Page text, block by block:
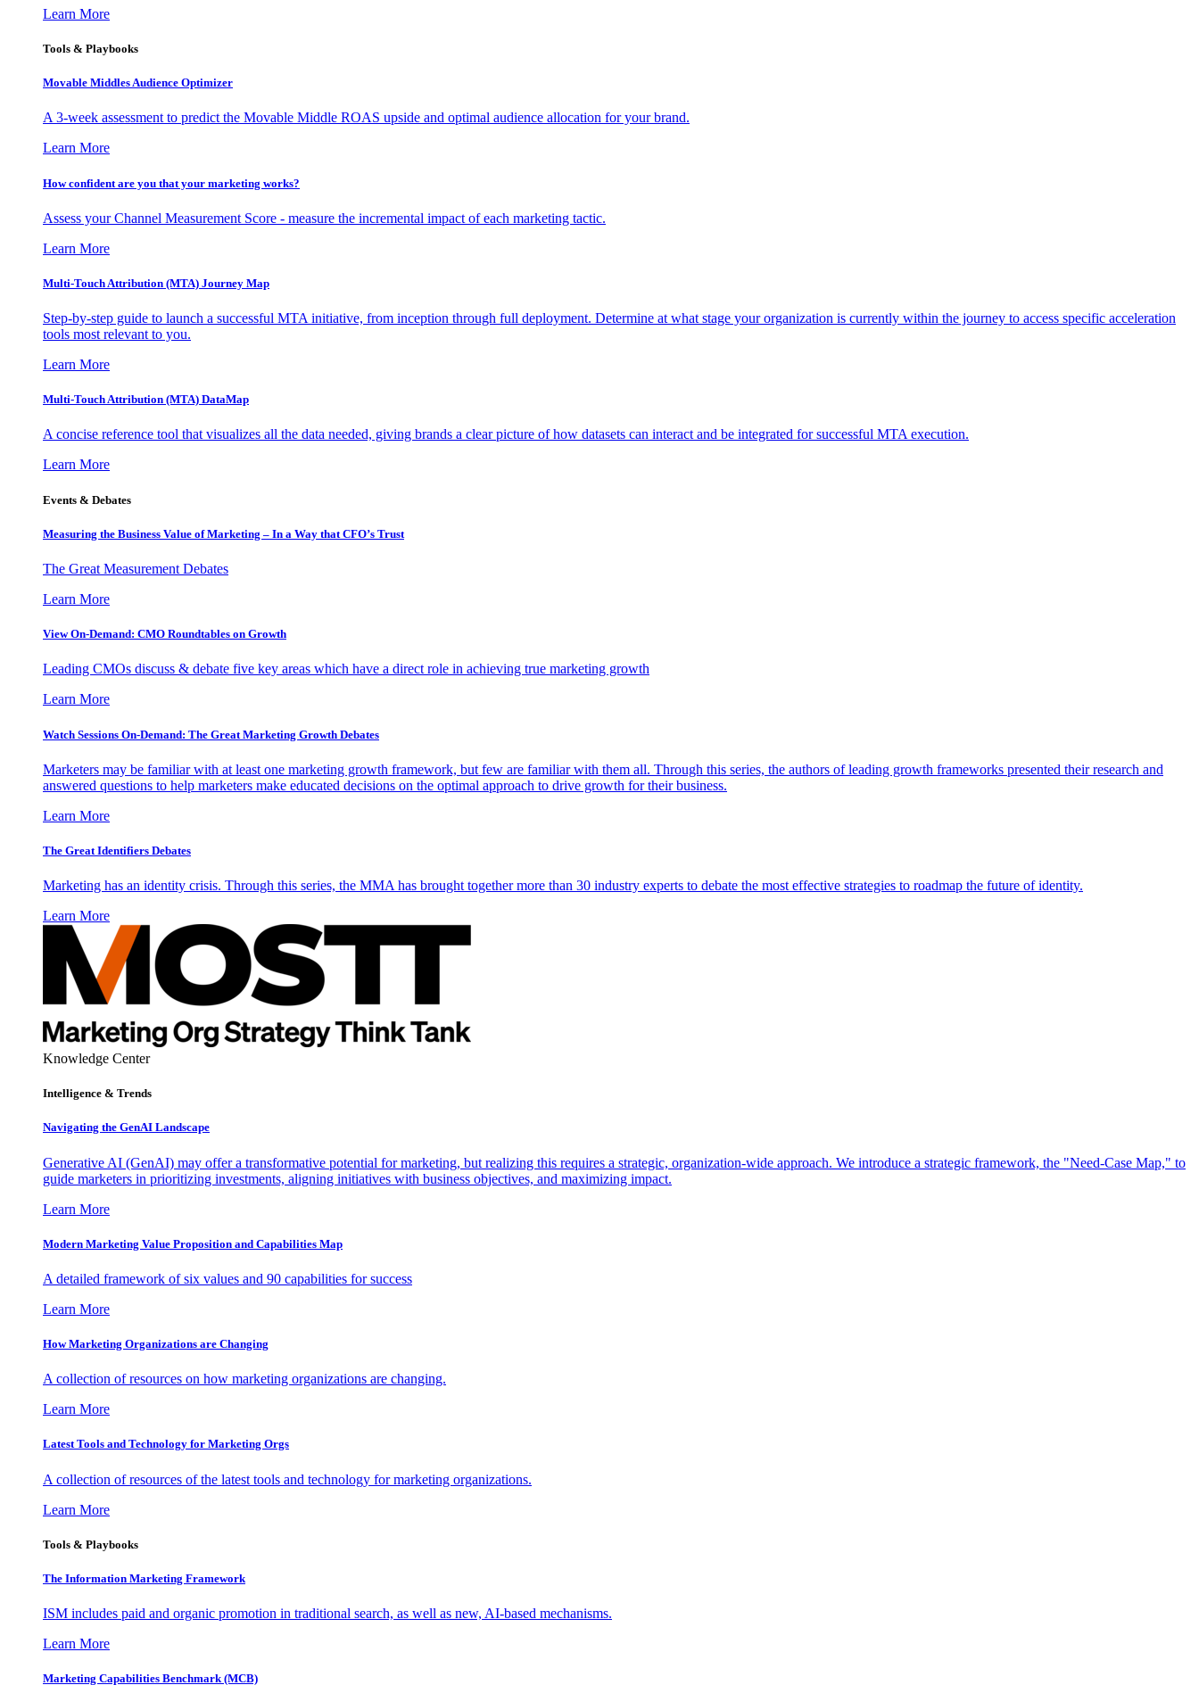
Learn More
Tools & Playbooks
Movable Middles Audience Optimizer
A 3-week assessment to predict the Movable Middle ROAS upside and optimal audience allocation for your brand.
Learn More
How confident are you that your marketing works?
Assess your Channel Measurement Score - measure the incremental impact of each marketing tactic.
Learn More
Multi-Touch Attribution (MTA) Journey Map
Step-by-step guide to launch a successful MTA initiative, from inception through full deployment. Determine at what stage your organization is currently within the journey to access specific acceleration
tools most relevant to you.
Learn More
Multi-Touch Attribution (MTA) DataMap
A concise reference tool that visualizes all the data needed, giving brands a clear picture of how datasets can interact and be integrated for successful MTA execution.
Learn More
Events & Debates
Measuring the Business Value of Marketing – In a Way that CFO’s Trust
The Great Measurement Debates
Learn More
View On-Demand: CMO Roundtables on Growth
Leading CMOs discuss & debate five key areas which have a direct role in achieving true marketing growth
Learn More
Watch Sessions On-Demand: The Great Marketing Growth Debates
Marketers may be familiar with at least one marketing growth framework, but few are familiar with them all. Through this series, the authors of leading growth frameworks presented their research and
answered questions to help marketers make educated decisions on the optimal approach to drive growth for their business.
Learn More
The Great Identifiers Debates
Marketing has an identity crisis. Through this series, the MMA has brought together more than 30 industry experts to debate the most effective strategies to roadmap the future of identity.
Learn More
Knowledge Center
Intelligence & Trends
Navigating the GenAI Landscape
Generative AI (GenAI) may offer a transformative potential for marketing, but realizing this requires a strategic, organization-wide approach. We introduce a strategic framework, the "Need-Case Map," to
guide marketers in prioritizing investments, aligning initiatives with business objectives, and maximizing impact.
Learn More
Modern Marketing Value Proposition and Capabilities Map
A detailed framework of six values and 90 capabilities for success
Learn More
How Marketing Organizations are Changing
A collection of resources on how marketing organizations are changing.
Learn More
Latest Tools and Technology for Marketing Orgs
A collection of resources of the latest tools and technology for marketing organizations.
Learn More
Tools & Playbooks
The Information Marketing Framework
ISM includes paid and organic promotion in traditional search, as well as new, AI-based mechanisms.
Learn More
Marketing Capabilities Benchmark (MCB)